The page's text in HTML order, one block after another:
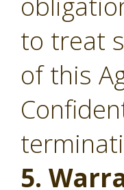
to treat
of this
5.